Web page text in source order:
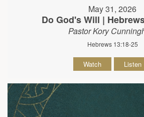
May 31, 2026
Do God's Will |
Pastor Kory
Hebrews 13:18-25
Watch Listen